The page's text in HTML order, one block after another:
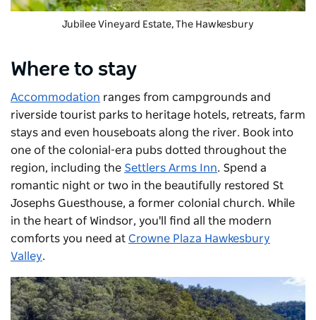
Jubilee Vineyard Estate, The Hawkesbury
Where to stay
Accommodation ranges from campgrounds and
riverside tourist parks to heritage hotels, retreats, farm
stays and even houseboats along the river. Book into
one of the colonial-era pubs dotted throughout the
region, including the Settlers Arms Inn. Spend a
romantic night or two in the beautifully restored St
Josephs Guesthouse, a former colonial church. While
in the heart of Windsor, you'll find all the modern
comforts you need at Crowne Plaza Hawkesbury
Valley.